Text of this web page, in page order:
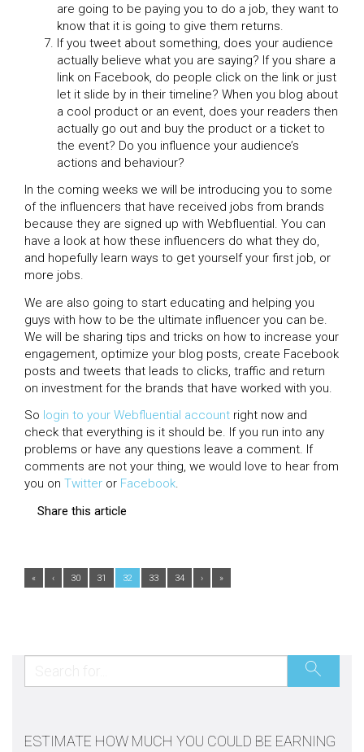
are going to be paying you to do a job, they want to
know that it is going to give them returns.
If you tweet about something, does your audience
actually believe what you are saying? If you share a
link on Facebook, do people click on the link or just
let it slide by in their timeline? When you blog about
a cool product or an event, does your readers then
actually go out and buy the product or a ticket to
the event? Do you influence your audience’s
actions and behaviour?
In the coming weeks we will be introducing you to some
of the influencers that have received jobs from brands
because they are signed up with Webfluential. You can
have a look at how these influencers do what they do,
and hopefully learn ways to get yourself your first job, or
more jobs.
We are also going to start educating and helping you
guys with how to be the ultimate influencer you can be.
We will be sharing tips and tricks on how to increase your
engagement, optimize your blog posts, create Facebook
posts and tweets that leads to clicks, traffic and return
on investment for the brands that have worked with you.
So login to your Webfluential account right now and
check that everything is it should be. If you run into any
problems or have any questions leave a comment. If
comments are not your thing, we would love to hear from
you on Twitter or Facebook.
Share this article
« ‹ 30 31 32 33 34 › »
ESTIMATE HOW MUCH YOU COULD BE EARNING